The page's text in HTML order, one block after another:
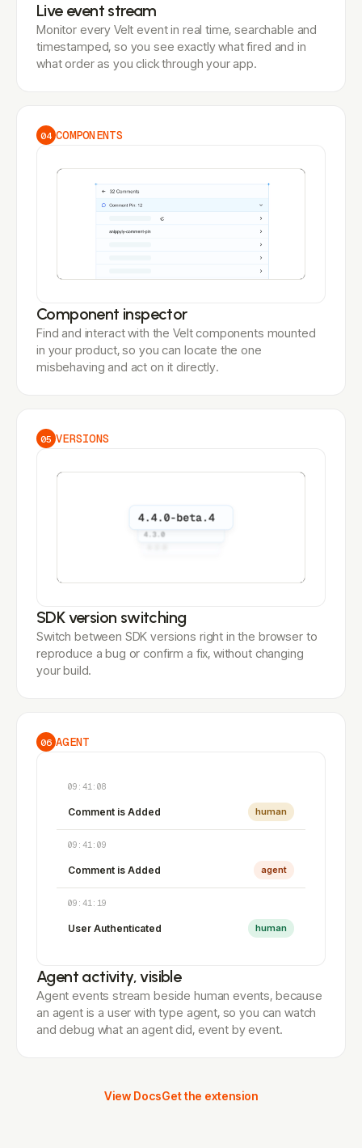
Live event stream
Monitor every Velt event in real time, searchable and
timestamped, so you see exactly what fired and in
what order as you click through your app.
04 COMPONENTS
Component inspector
Find and interact with the Velt components mounted
in your product, so you can locate the one
misbehaving and act on it directly.
05 VERSIONS
SDK version switching
Switch between SDK versions right in the browser to
reproduce a bug or confirm a fix, without changing
your build.
06 AGENT
09:41:08
Comment is Added human
09:41:09
Comment is Added agent
09:41:19
User Authenticated human
Agent activity, visible
Agent events stream beside human events, because
an agent is a user with type agent, so you can watch
and debug what an agent did, event by event.
View DocsGet the extension